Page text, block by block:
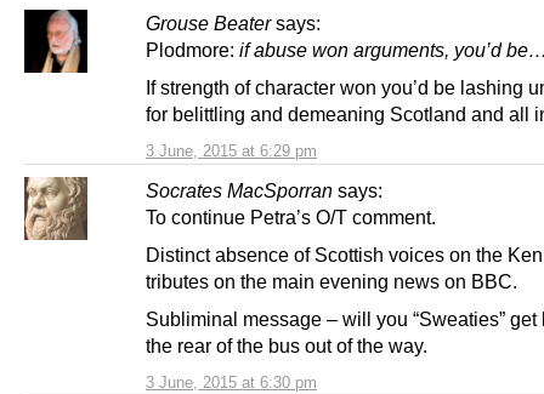
Grouse Beater says:
3 June, 2015 at 6:29 pm
Plodmore: if abuse won arguments, you’d
If strength of character won you’d be lashing
for belittling and demeaning Scotland and all
Socrates MacSporran says:
3 June, 2015 at 6:30 pm
To continue Petra’s O/T comment.
Distinct absence of Scottish voices on the
tributes on the main evening news on BBC.
Subliminal message – will you “Sweaties” get
the rear of the bus out of the way.